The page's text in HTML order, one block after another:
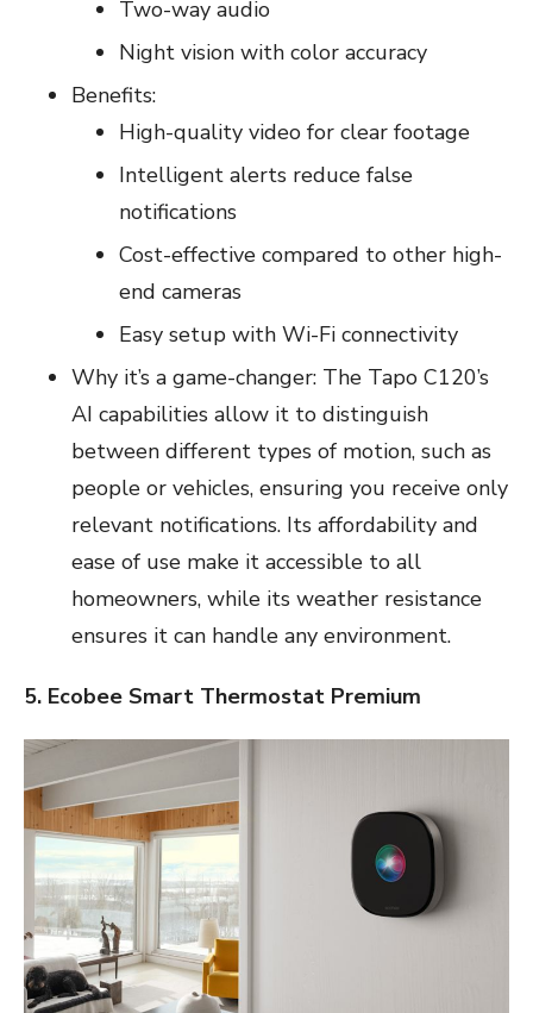
Two-way audio
Night vision with color accuracy
Benefits:
High-quality video for clear footage
Intelligent alerts reduce false
notifications
Cost-effective compared to other high-
end cameras
Easy setup with Wi-Fi connectivity
Why it’s a game-changer: The Tapo C120’s
AI capabilities allow it to distinguish
between different types of motion, such as
people or vehicles, ensuring you receive only
relevant notifications. Its affordability and
ease of use make it accessible to all
homeowners, while its weather resistance
ensures it can handle any environment.
5. Ecobee Smart Thermostat Premium